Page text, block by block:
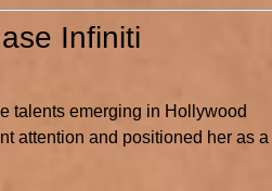
Infiniti
talents emerging in Hollywood
attention and positioned her as a